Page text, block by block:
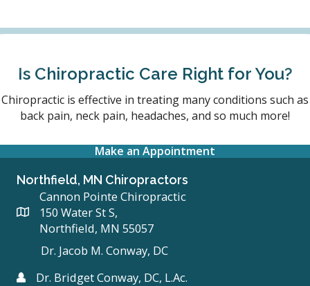
Is Chiropractic Care Right for You?
Chiropractic is effective in treating many conditions such as
back pain, neck pain, headaches, and so much more!
Make an Appointment
Northfield, MN Chiropractors
Cannon Pointe Chiropractic
150 Water St S,
Northfield, MN 55057
Dr. Jacob M. Conway, DC
Dr. Bridget Conway, DC, L.Ac.